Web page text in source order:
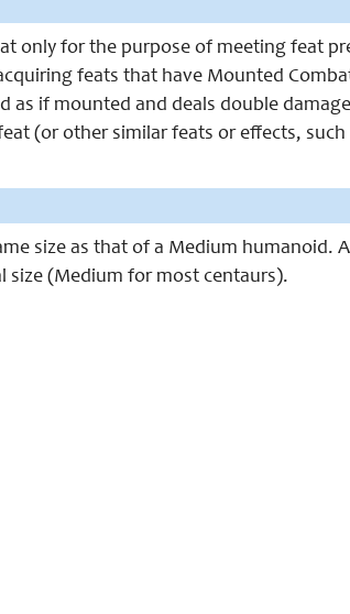
only for the purpose of meeting feat
feats that have Mounted
as if mounted and deals double
(or other similar feats or effects,
size as that of a Medium humanoid.
size (Medium for most centaurs).